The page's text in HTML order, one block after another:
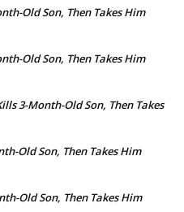
Old Son, Then Takes Him
Old Son, Then Takes Him
3-Month-Old Son, Then Takes
Old Son, Then Takes Him
Old Son, Then Takes Him